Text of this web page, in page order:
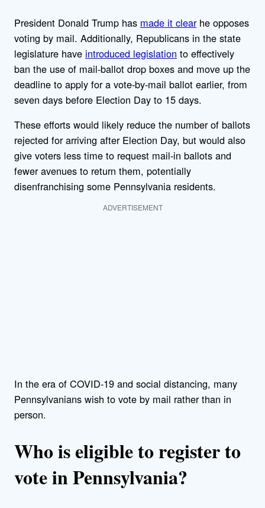
President Donald Trump has made it clearhe opposes
voting by mail. Additionally, Republicans in the state
legislature have introduced legislation to effectively
ban the use of mail-ballot drop boxes and move up the
deadline to apply for a vote-by-mail ballot earlier, from
seven days before Election Day to 15 days.
These efforts would likely reduce the number of ballots
rejected for arriving after Election Day, but would also
give voters less time to request mail-in ballots and
fewer avenues to return them, potentially
disenfranchising some Pennsylvania residents.
ADVERTISEMENT
In the era of COVID-19 and social distancing, many
Pennsylvanians wish to vote by mail rather than in
person.
Who is eligible to register to
vote in Pennsylvania?